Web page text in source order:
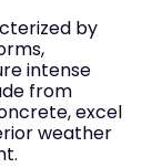
by
intense
from
excel
weather